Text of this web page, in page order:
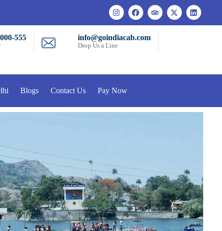
555 info@goindiacab.com
Drop Us a Line
Blogs Contact Us Pay Now